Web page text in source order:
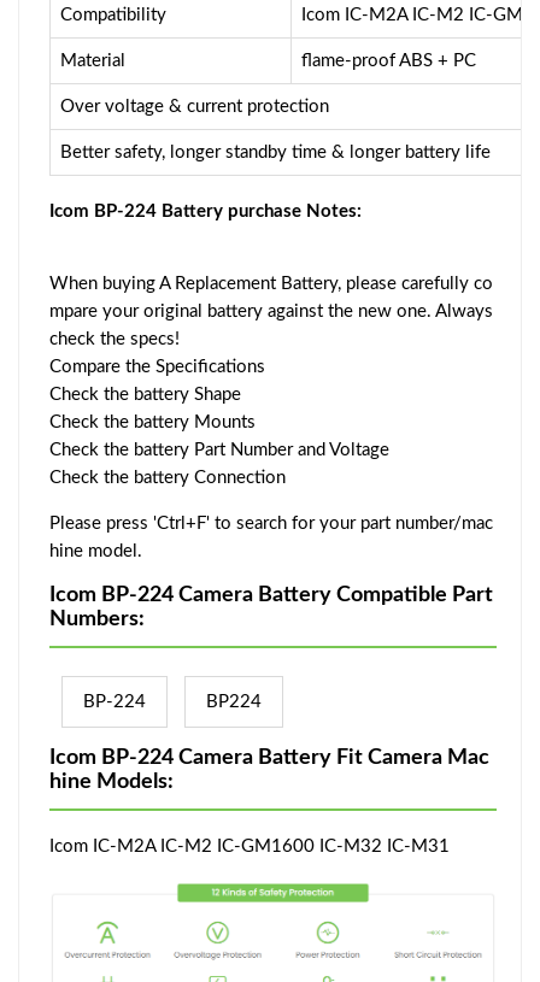
Compatibility Icom IC-M2A IC-M2 IC-
Material flame-proof ABS + PC
Over voltage & current protection
Better safety, longer standby time & longer battery life
Icom BP-224 Battery purchase Notes:
When buying A Replacement Battery, please carefully co
mpare your original battery against the new one. Always
check the specs!
Compare the Specifications
Check the battery Shape
Check the battery Mounts
Check the battery Part Number and Voltage
Check the battery Connection
Please press 'Ctrl+F' to search for your part number/mac
hine model.
Icom BP-224 Camera Battery Compatible Part
Numbers:
BP-224 BP224
Icom BP-224 Camera Battery Fit Camera Mac
hine Models:
Icom IC-M2A IC-M2 IC-GM1600 IC-M32 IC-M31